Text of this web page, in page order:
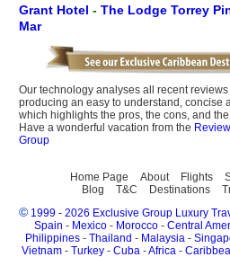
Grant Hotel - The Lodge Torrey
Mar
Our technology analyses all recent
producing an easy to understand, concise
which highlights the pros, the cons, and
Have a wonderful vacation from the Review
Group
Home Page About Flights
Blog
T&C Destinations
© 1999 - 2026 Exclusive Group Luxury
Spain - Mexico- Morocco- Central
Philippines - Thailand - Malaysia -
Vietnam - Turkey - Cuba -Africa -